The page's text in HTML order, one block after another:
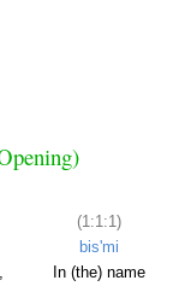
(1:1:1)
bis'mi
In (the) name